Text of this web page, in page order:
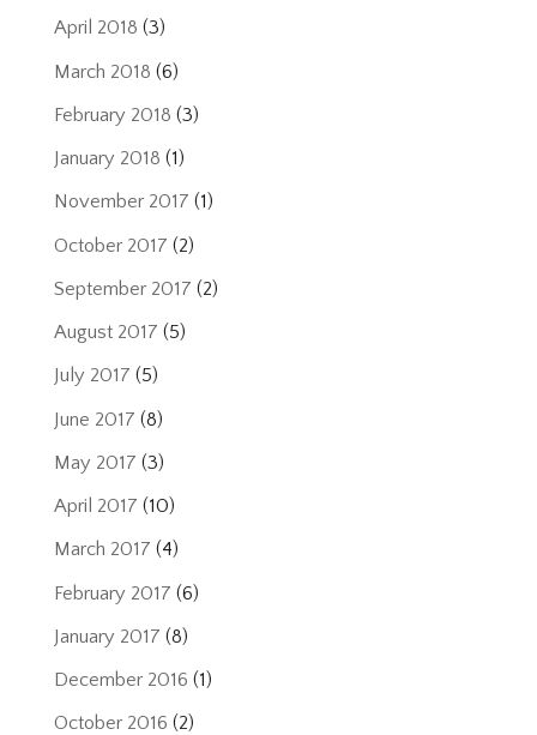
April 2018 (3)
March 2018 (6)
February 2018 (3)
January 2018 (1)
November 2017 (1)
October 2017 (2)
September 2017 (2)
August 2017 (5)
July 2017 (5)
June 2017 (8)
May 2017 (3)
April 2017 (10)
March 2017 (4)
February 2017 (6)
January 2017 (8)
December 2016 (1)
October 2016 (2)